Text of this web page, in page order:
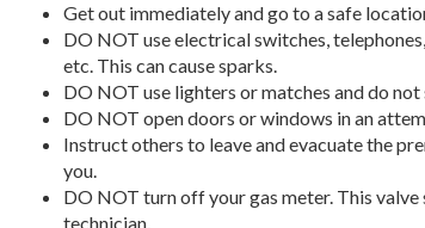
Get out immediately and go to a safe
DO NOT use electrical switches,
etc. This can cause sparks.
DO NOT use lighters or matches and do not
DO NOT open doors or windows in an
Instruct others to leave and evacuate the
you.
DO NOT turn off your gas meter. This
technician.